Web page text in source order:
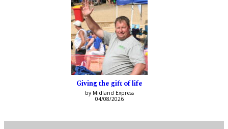
Giving the gift of life
by Midland Express
04/08/2026